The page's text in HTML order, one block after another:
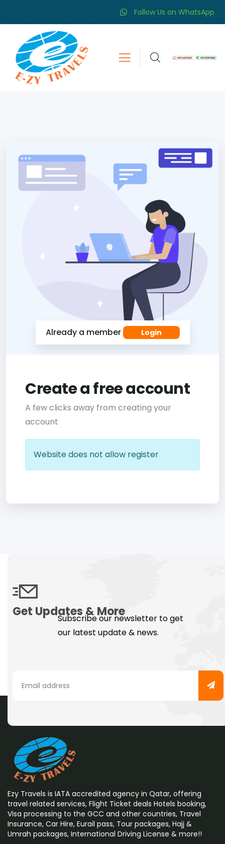
Follow Us on WhatsApp
Already a member Login
Create a free account
A few clicks away from creating your
account
Website does not allow register
Get Updates & More
Subscribe our newsletter to get
our latest update & news.
Ezy Travels is IATA accredited agency in Qatar, offering
travel related services, Flight Ticket deals Hotels booking,
Visa processing to the GCC and other countries, Travel
Insurance, Car Hire, Eurail pass, Tour packages, Hajj &
Umrah packages, International Driving License & more!!